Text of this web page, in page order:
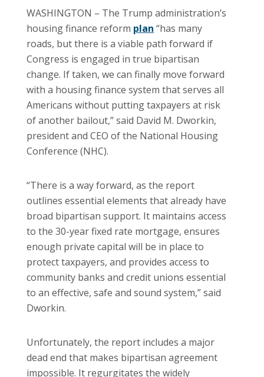
WASHINGTON – The Trump administration’s
housing finance reform plan “has many
roads, but there is a viable path forward if
Congress is engaged in true bipartisan
change. If taken, we can finally move forward
with a housing finance system that serves all
Americans without putting taxpayers at risk
of another bailout,” said David M. Dworkin,
president and CEO of the National Housing
Conference (NHC).
“There is a way forward, as the report
outlines essential elements that already have
broad bipartisan support. It maintains access
to the 30-year fixed rate mortgage, ensures
enough private capital will be in place to
protect taxpayers, and provides access to
community banks and credit unions essential
to an effective, safe and sound system,” said
Dworkin.
Unfortunately, the report includes a major
dead end that makes bipartisan agreement
impossible. It regurgitates the widely